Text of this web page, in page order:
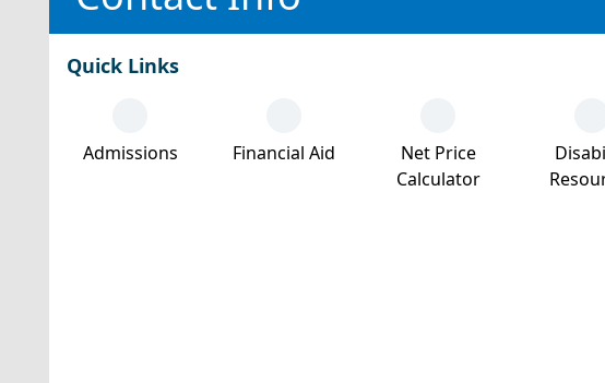
Quick Links
Admissions Financial Aid
Net Price
Calculator